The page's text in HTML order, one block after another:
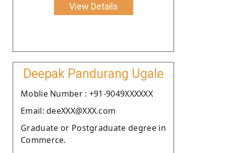
View Details
Deepak Pandurang Ugale
Moblie Number : +91-9049XXXXXX
Email: deeXXX@XXX.com
Graduate or Postgraduate degree in
Commerce.